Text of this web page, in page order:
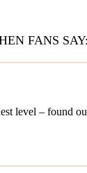
FANS SAY:
level – found